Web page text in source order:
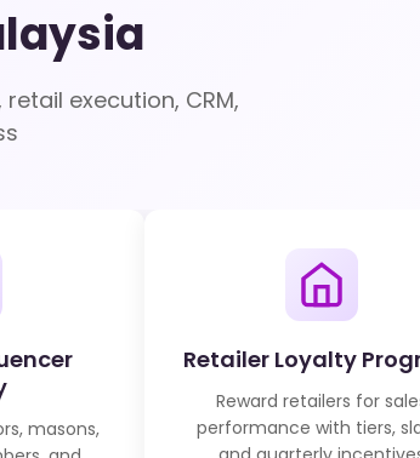
execution, CRM,
masons,
Retailer Loyalty
Reward retailers for
performance with tiers,